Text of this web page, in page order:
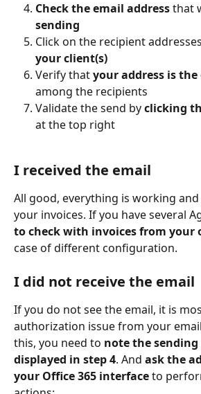
Check the email address that
sending
Click on the recipient
your client(s)
Verify that your address is
among the recipients
Validate the send by clicking
at the top right
I received the email
All good, everything is working and
your invoices. If you have several
to check with invoices from your
case of different configuration.
I did not receive the email
If you do not see the email, it is
authorization issue from your
this, you need to note the
displayed in step 4. And ask the
your Office 365 interface to